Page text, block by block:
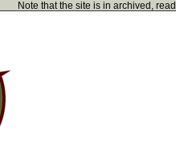
Note that the site is in archived,